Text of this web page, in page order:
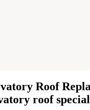
Roof
roof